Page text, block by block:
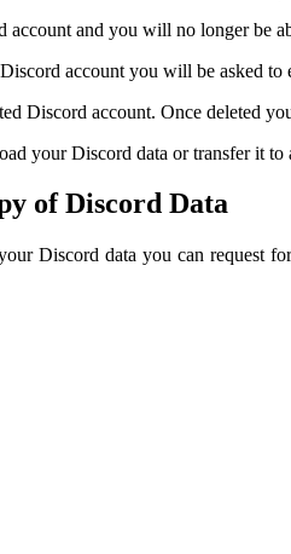
and you will no longer be
account you will be asked to
Discord account. Once deleted
your Discord data or transfer it to
of Discord Data
Discord data you can request